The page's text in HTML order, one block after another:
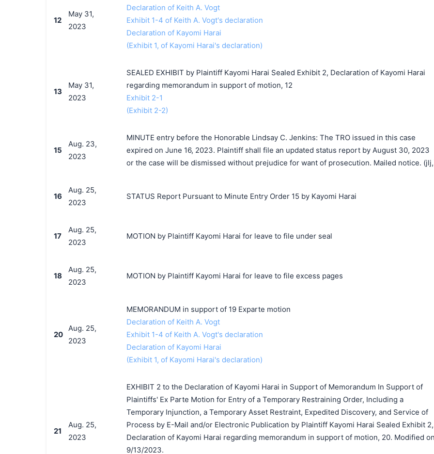
12
May 31,
2023
Declaration of Keith A. Vogt
Exhibit 1-4 of Keith A. Vogt's declaration
Declaration of Kayomi Harai
(Exhibit 1, of Kayomi Harai's declaration)
13
May 31,
2023
SEALED EXHIBIT by Plaintiff Kayomi Harai Sealed Exhibit 2, Declaration of Kayomi Harai
regarding memorandum in support of motion, 12
Exhibit 2-1
(Exhibit 2-2)
15
Aug. 23,
2023
MINUTE entry before the Honorable Lindsay C. Jenkins: The TRO issued in this case
expired on June 16, 2023. Plaintiff shall file an updated status report by August 30, 2023
or the case will be dismissed without prejudice for want of prosecution. Mailed notice.
16
Aug. 25,
2023
STATUS Report Pursuant to Minute Entry Order 15 by Kayomi Harai
17
Aug. 25,
2023
MOTION by Plaintiff Kayomi Harai for leave to file under seal
18
Aug. 25,
2023
MOTION by Plaintiff Kayomi Harai for leave to file excess pages
20
Aug. 25,
2023
MEMORANDUM in support of 19 Exparte motion
Declaration of Keith A. Vogt
Exhibit 1-4 of Keith A. Vogt's declaration
Declaration of Kayomi Harai
(Exhibit 1, of Kayomi Harai's declaration)
21
Aug. 25,
2023
EXHIBIT 2 to the Declaration of Kayomi Harai in Support of Memorandum In Support of
Plaintiffs' Ex Parte Motion for Entry of a Temporary Restraining Order, Including a
Temporary Injunction, a Temporary Asset Restraint, Expedited Discovery, and Service of
Process by E-Mail and/or Electronic Publication by Plaintiff Kayomi Harai Sealed Exhibit 2,
Declaration of Kayomi Harai regarding memorandum in support of motion, 20. Modified
9/13/2023.